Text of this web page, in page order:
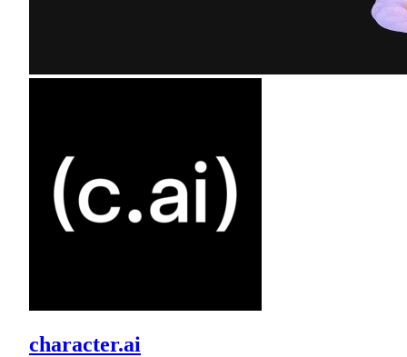
character.ai